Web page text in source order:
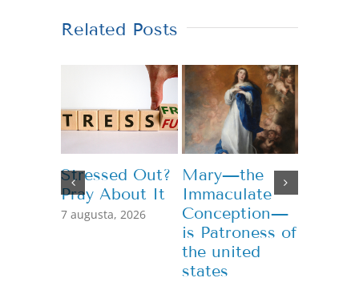
Related Posts
Stressed Out?
Pray About It
7 augusta, 2026
Mary—the
Immaculate
Conception—
is Patroness of
the united
states